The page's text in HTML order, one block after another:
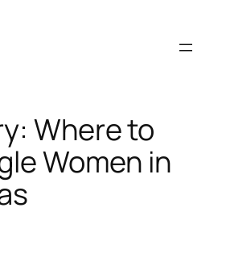
Where to
Women in